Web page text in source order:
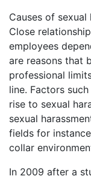
Causes of
Close
employees
are reasons that
professional
line. Factors
rise to sexual
sexual
fields for
collar
In 2009 after a